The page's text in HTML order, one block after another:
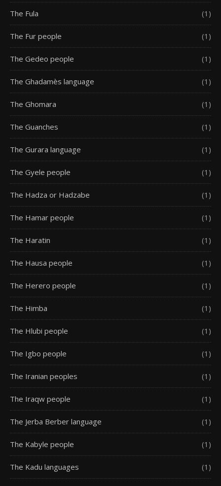
The Fula (1)
The Fur people (1)
The Gedeo people (1)
The Ghadamès language (1)
The Ghomara (1)
The Guanches (1)
The Gurara language (1)
The Gyele people (1)
The Hadza or Hadzabe (1)
The Hamar people (1)
The Haratin (1)
The Hausa people (1)
The Herero people (1)
The Himba (1)
The Hlubi people (1)
The Igbo people (1)
The Iranian peoples (1)
The Iraqw people (1)
The Jerba Berber language (1)
The Kabyle people (1)
The Kadu languages (1)